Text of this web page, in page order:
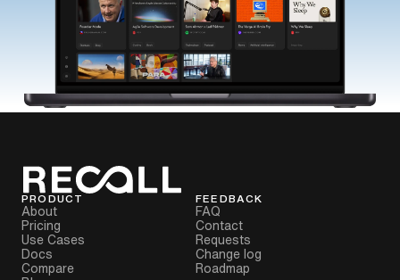
PRODUCT
About
Pricing
Use Cases
Docs
Compare
FEEDBACK
FAQ
Contact
Requests
Change log
Roadmap